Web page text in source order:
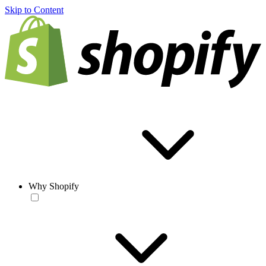
Skip to Content
Why Shopify